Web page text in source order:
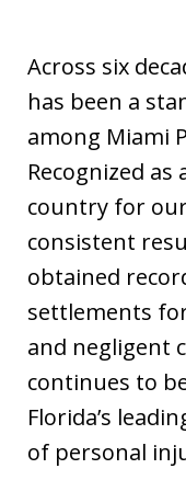
Across six
has been a
among Miami
Recognized
country for
consistent
obtained
settlements
and negligent
continues to
Florida’s
of personal